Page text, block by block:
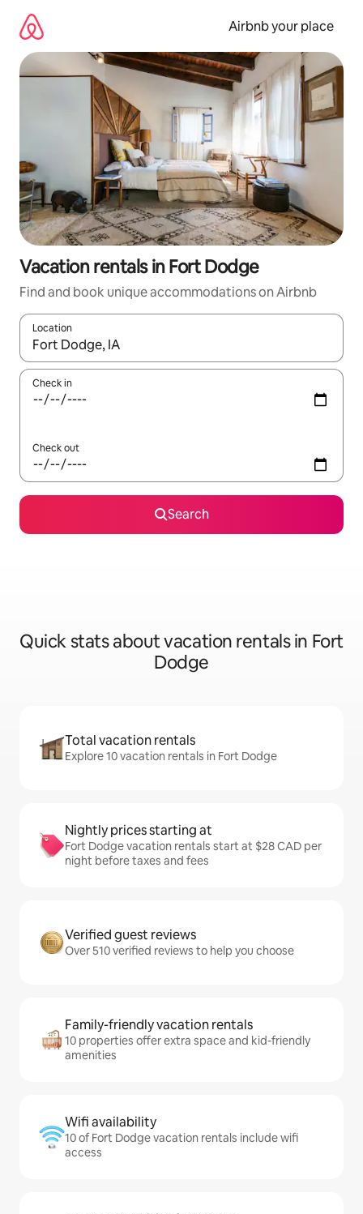
content
Airbnb your place
Vacation rentals in Fort Dodge
Find and book unique accommodations on Airbnb
Location
When results are available, navigate with up and down arrow
Check in
Check out
Search
Quick stats about vacation rentals in Fort
Dodge
Total vacation rentals
Explore 10 vacation rentals in Fort Dodge
Nightly prices starting at
Fort Dodge vacation rentals start at $28 CAD per
night before taxes and fees
Verified guest reviews
Over 510 verified reviews to help you choose
Family-friendly vacation rentals
10 properties offer extra space and kid-friendly
amenities
Wifi availability
10 of Fort Dodge vacation rentals include wifi
access